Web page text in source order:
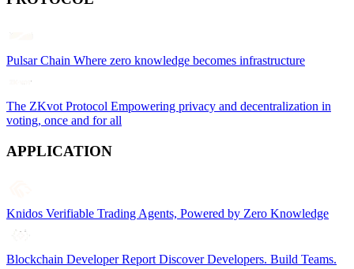
Pulsar Chain Where zero knowledge becomes infrastructure
The ZKvot Protocol Empowering privacy and decentralization in
voting, once and for all
APPLICATION
Knidos Verifiable Trading Agents, Powered by Zero Knowledge
Blockchain Developer Report Discover Developers. Build Teams.